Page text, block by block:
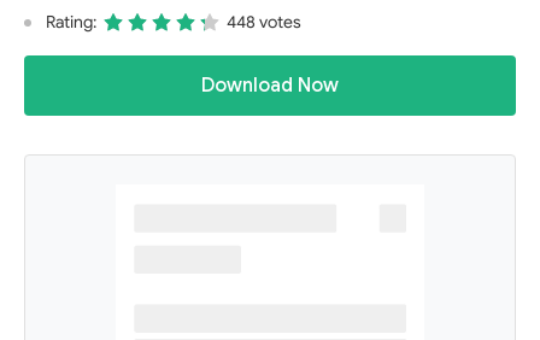
Rating:
448 votes
Download Now